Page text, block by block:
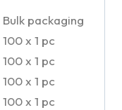
Bulk packaging
100 x 1 pc
100 x 1 pc
100 x 1 pc
100 x 1 pc